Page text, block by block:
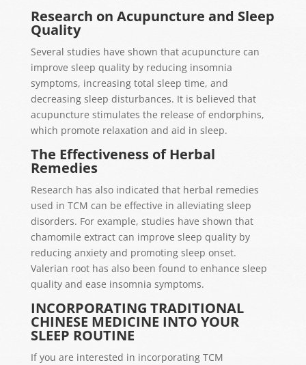
Research on Acupuncture and Sleep
Quality
Several studies have shown that acupuncture can
improve sleep quality by reducing insomnia
symptoms, increasing total sleep time, and
decreasing sleep disturbances. It is believed that
acupuncture stimulates the release of endorphins,
which promote relaxation and aid in sleep.
The Effectiveness of Herbal
Remedies
Research has also indicated that herbal remedies
used in TCM can be effective in alleviating sleep
disorders. For example, studies have shown that
chamomile extract can improve sleep quality by
reducing anxiety and promoting sleep onset.
Valerian root has also been found to enhance sleep
quality and ease insomnia symptoms.
INCORPORATING TRADITIONAL
CHINESE MEDICINE INTO YOUR
SLEEP ROUTINE
If you are interested in incorporating TCM